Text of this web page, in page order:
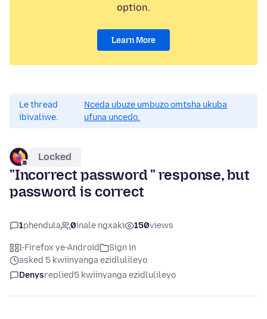
option.
Learn More
Le thread
ibivaliwe.
Nceda ubuze umbuzo omtsha ukuba
ufuna uncedo.
Locked
"Incorrect password " response, but
password is correct
1phendula 0inale ngxaki 150views
I-Firefox ye-Android
Sign in
asked 5 kwiinyanga ezidlulileyo
Denysreplied5 kwiinyanga ezidlulileyo